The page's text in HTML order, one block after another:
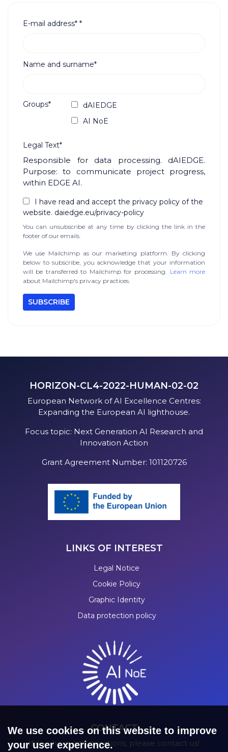
E-mail address* *
Name and surname*
Groups*
dAIEDGE
AI NoE
Legal Text*
Responsible for data processing. dAIEDGE.
Purpose: to communicate project progress,
within EDGE AI.
I have read and accept the privacy policy of the
website. daiedge.eu/privacy-policy
You can unsubscribe at any time by clicking the link in the
footer of our emails.
We use Mailchimp as our marketing platform. By clicking
below to subscribe, you acknowledge that your information
will be transferred to Mailchimp for processing. Learn more
about Mailchimp's privacy practices.
HORIZON-CL4-2022-HUMAN-02-02
European Network of AI Excellence Centres:
Expanding the European AI lighthouse.
Focus topic: Next Generation AI Research and
Innovation Action
Grant Agreement Number: 101120726
LINKS OF INTEREST
Legal Notice
Cookie Policy
Graphic Identity
Data protection policy
CONTACT
If you have any questions, please contact us!
We use cookies on this website to improve
your user experience.